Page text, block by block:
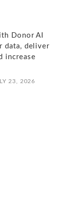
Donor AI
data, deliver
increase
23, 2026